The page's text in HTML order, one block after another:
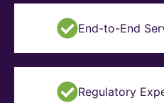
End-to-End
Regulatory